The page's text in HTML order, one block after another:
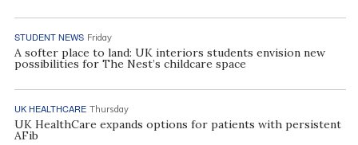
STUDENT NEWS Friday
A softer place to land: UK interiors students envision new
possibilities for The Nest’s childcare space
UK HEALTHCARE Thursday
UK HealthCare expands options for patients with persistent
AFib